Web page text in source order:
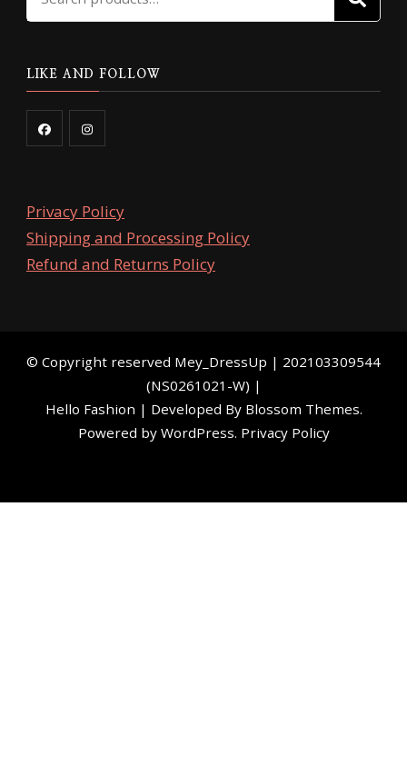
LIKE AND FOLLOW
Privacy Policy
Shipping and Processing Policy
Refund and Returns Policy
©️ Copyright reserved Mey_DressUp | 202103309544
(NS0261021-W) |
Hello Fashion | Developed By Blossom Themes.
Powered by WordPress. Privacy Policy